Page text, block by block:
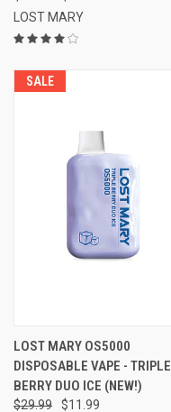
LOST MARY
SALE
LOST MARY OS5000
DISPOSABLE VAPE - TRIPLE
BERRY DUO ICE (NEW!)
$29.99
$11.99